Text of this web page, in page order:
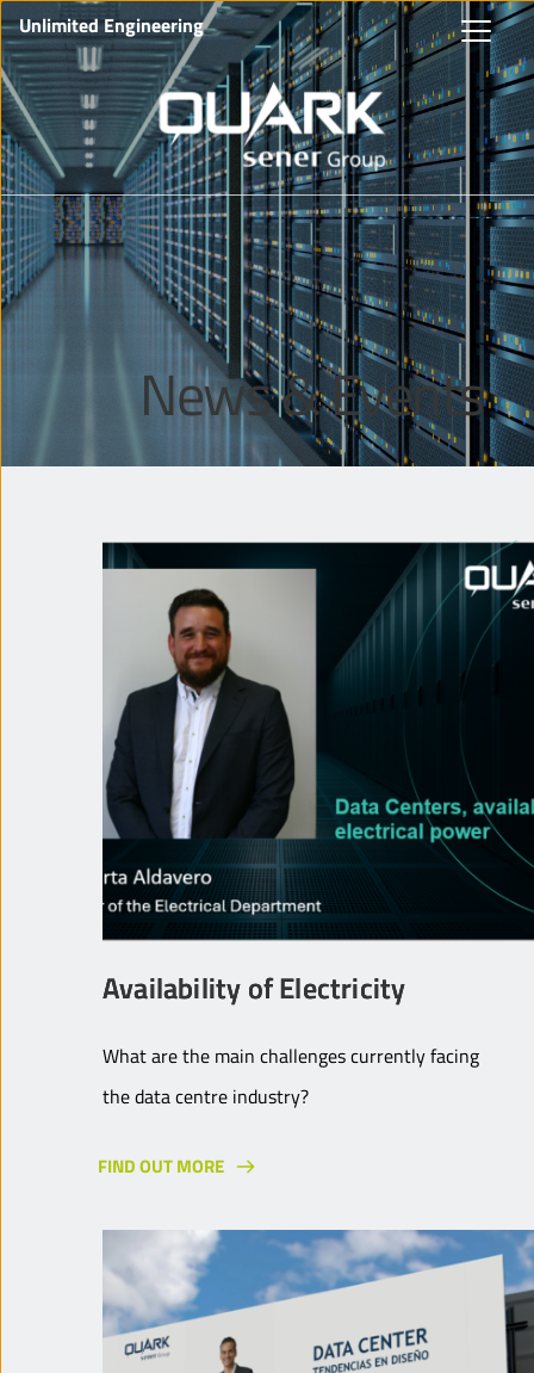
Unlimited Engineering
News & Events
Availability of Electricity
What are the main challenges currently facing
the data centre industry?
FIND OUT MORE